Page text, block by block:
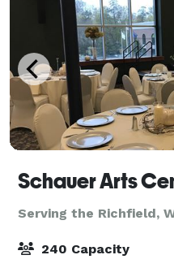
Schauer Arts
Serving the Richfield,
240 Capacity